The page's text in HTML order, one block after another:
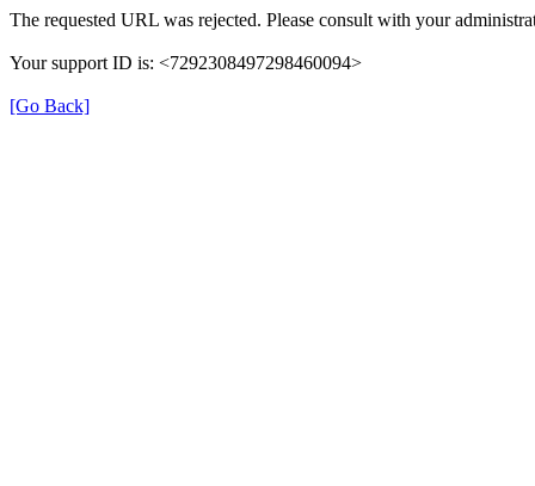
The requested URL was rejected. Please consult with your
Your support ID is: <7292308497298460094>
[Go Back]